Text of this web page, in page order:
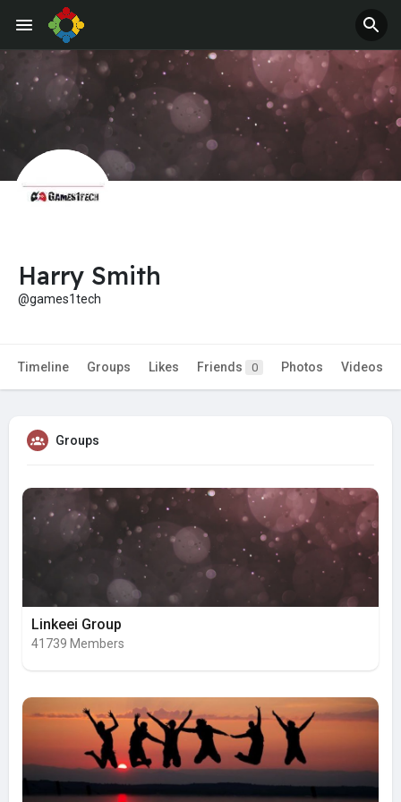
Harry Smith
@games1tech
Timeline Groups Likes Friends 0 Photos Videos
Groups
Linkeei Group
41739 Members